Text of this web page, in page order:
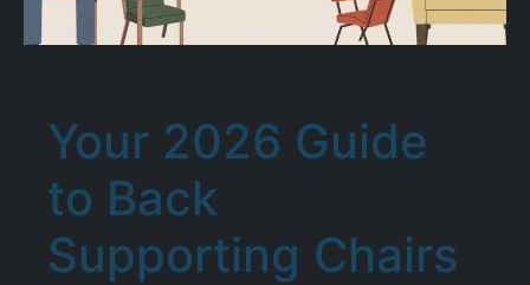
Your 2026 Guide
to Back
Supporting Chairs